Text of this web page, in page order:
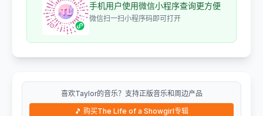
手机用户使用微信小程序查询更方便
微信扫一扫小程序码即可打开
喜欢Taylor的音乐？支持正版音乐和周边产品
🎵 购买The Life of a Showgirl专辑